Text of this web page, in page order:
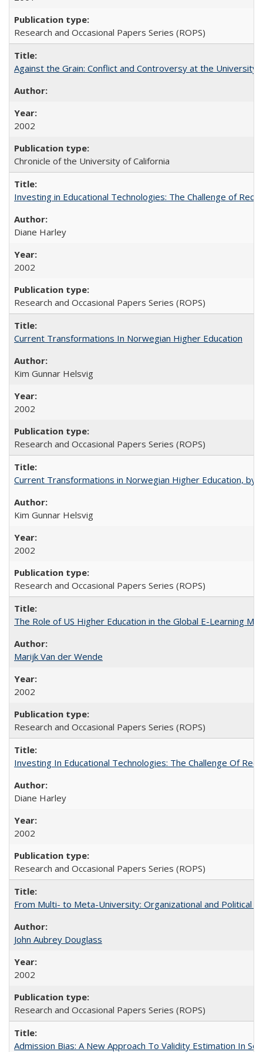
Research and Occasional Papers Series (ROPS)
Against the Grain: Conflict and Controversy at the University
2002
Chronicle of the University of California
Investing in Educational Technologies: The Challenge of
Diane Harley
2002
Research and Occasional Papers Series (ROPS)
Current Transformations In Norwegian Higher Education
Kim Gunnar Helsvig
2002
Research and Occasional Papers Series (ROPS)
Current Transformations in Norwegian Higher Education, by
Kim Gunnar Helsvig
2002
Research and Occasional Papers Series (ROPS)
The Role of US Higher Education in the Global E-Learning
Marijk Van der Wende
2002
Research and Occasional Papers Series (ROPS)
Investing In Educational Technologies: The Challenge Of
Diane Harley
2002
Research and Occasional Papers Series (ROPS)
From Multi- to Meta-University: Organizational and Political
John Aubrey Douglass
2002
Research and Occasional Papers Series (ROPS)
Admission Bias: A New Approach To Validity Estimation In